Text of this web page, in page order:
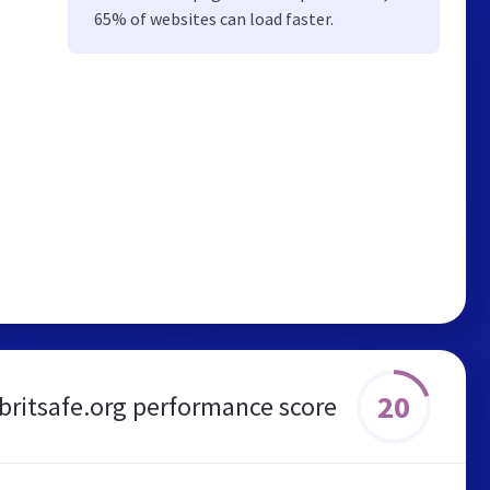
65% of websites can load faster.
performance score 20